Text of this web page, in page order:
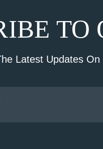
TO
Latest Updates